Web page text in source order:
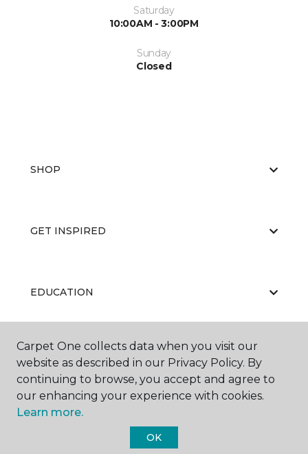
Saturday
10:00AM - 3:00PM
Sunday
Closed
SHOP
GET INSPIRED
EDUCATION
ABOUT US
Carpet One collects data when you visit our
website as described in our Privacy Policy. By
continuing to browse, you accept and agree to
our enhancing your experience with cookies.
Learn more.
OK